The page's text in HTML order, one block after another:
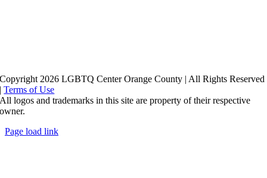
Copyright 2026 LGBTQ Center Orange County | All Rights Reserved
|Terms of Use
All logos and trademarks in this site are property of their respective
owner.
Page load link